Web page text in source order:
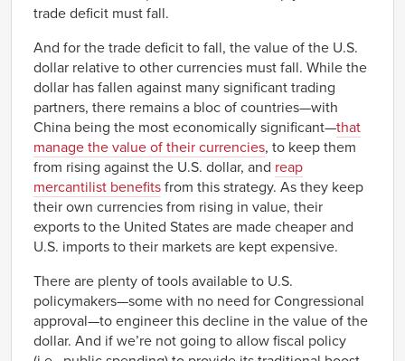
trade deficit must fall.
And for the trade deficit to fall, the value of the U.S.
dollar relative to other currencies must fall. While the
dollar has fallen against many significant trading
partners, there remains a bloc of countries—with
China being the most economically significant—that
manage the value of their currencies, to keep them
from rising against the U.S. dollar, and reap
mercantilist benefits from this strategy. As they keep
their own currencies from rising in value, their
exports to the United States are made cheaper and
U.S. imports to their markets are kept expensive.
There are plenty of tools available to U.S.
policymakers—some with no need for Congressional
approval—to engineer this decline in the value of the
dollar. And if we’re not going to allow fiscal policy